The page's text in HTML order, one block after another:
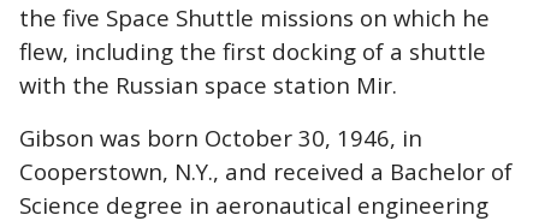
the five Space Shuttle missions on which he
flew, including the first docking of a shuttle
with the Russian space station Mir.
Gibson was born October 30, 1946, in
Cooperstown, N.Y., and received a Bachelor of
Science degree in aeronautical engineering